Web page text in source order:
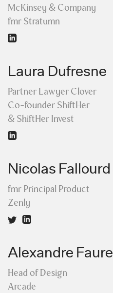
McKinsey & Company
fmr Stratumn
Laura Dufresne
Partner Lawyer Clover
Co-founder ShiftHer
& ShiftHer Invest
Nicolas Fallourd
fmr Principal Product
Zenly
Alexandre Faure
Head of Design
Arcade